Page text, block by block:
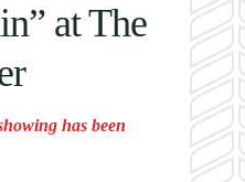
at The
has been